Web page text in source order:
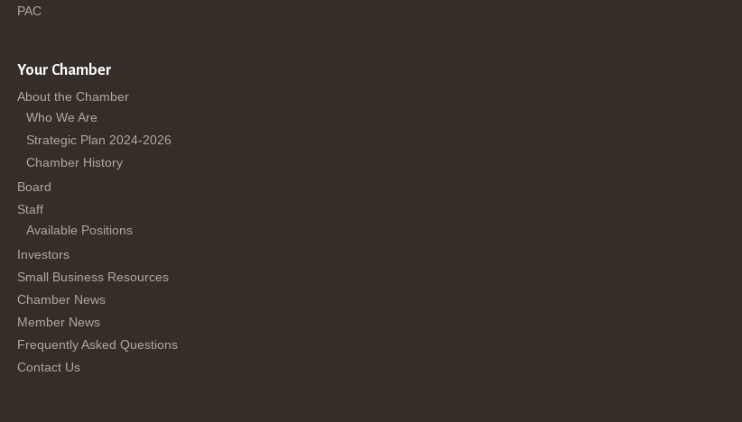
PAC
Your Chamber
About the Chamber
Who We Are
Strategic Plan 2024-2026
Chamber History
Board
Staff
Available Positions
Investors
Small Business Resources
Chamber News
Member News
Frequently Asked Questions
Contact Us